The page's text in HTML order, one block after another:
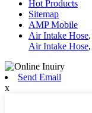
Hot Products
Sitemap
AMP Mobile
Air Intake Hose,
Air Intake Hose,
Send Email
x